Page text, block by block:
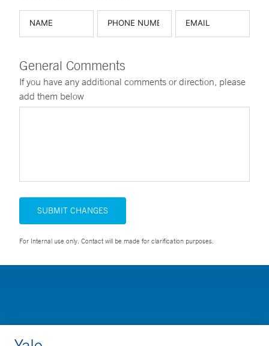
General Comments
If you have any additional comments or direction, please
add them below
SUBMIT CHANGES
For Internal use only. Contact will be made for clarification purposes.